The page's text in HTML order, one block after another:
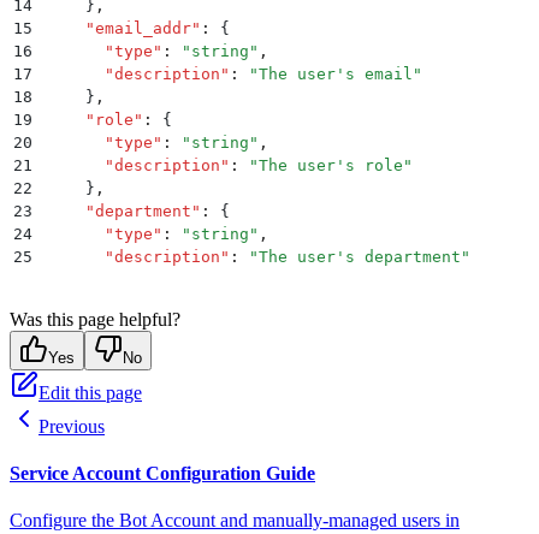
14
    }
,
15
    "
email_addr" :
{
16
      "
type " : " string " ,
17
      "
description " : "The user's email "
18
    }
,
19
    "
role " :
{
20
      "
type " : " string " ,
21
      "
description " : "The user's role "
22
    }
,
23
    "
department " :
{
24
      "
type " : " string " ,
25
      "
description " : "The user's department "
28
      "
type": "
29
      "
description
30
    }
,
31
    "
full_name
32
      "
      "
    }
35
    "
employee_id": {
Was this page helpful?
Yes No
Edit this page
Previous
Service Account Configuration Guide
Configure the Bot Account and manually-managed users in